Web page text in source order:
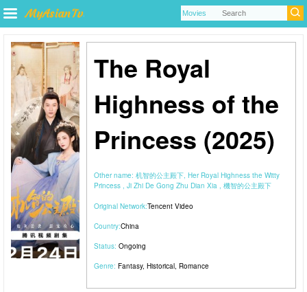
The Royal
Highness of the
Princess (2025)
Other name: 机智的公主殿下, Her Royal Highness the Witty
Princess , Ji Zhi De Gong Zhu Dian Xia , 機智的公主殿下
Original Network:Tencent Video
Country:China
Status: Ongoing
Genre: Fantasy, Historical, Romance